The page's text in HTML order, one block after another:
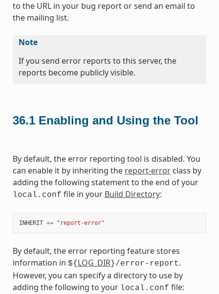
to the URL in your bug report or send an email to
the mailing list.
Note
If you send error reports to this server, the
reports become publicly visible.
36.1 Enabling and Using the Tool
By default, the error reporting tool is disabled. You
can enable it by inheriting the report-errorclass by
adding the following statement to the end of your
local.conf file in your Build Directory:
INHERIT += "report-error"
By default, the error reporting feature stores
information in ${ LOG_DIR}/error-report.
However, you can specify a directory to use by
adding the following to your local.conf file: